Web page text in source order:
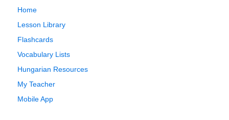
Home
Lesson Library
Flashcards
Vocabulary Lists
Hungarian Resources
My Teacher
Mobile App